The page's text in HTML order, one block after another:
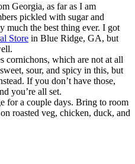
Georgia, as far as I am
pickled with sugar and
much the best thing ever. I got
Store in Blue Ridge, GA, but
cornichons, which are not at all
sour, and spicy in this, but
If you don’t have those,
you’re all set.
for a couple days. Bring to room
roasted veg, chicken, duck, and